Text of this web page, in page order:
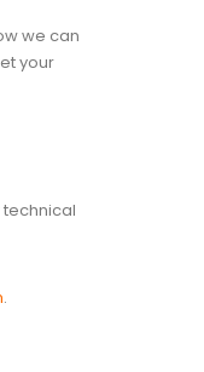
we can
your
technical
.